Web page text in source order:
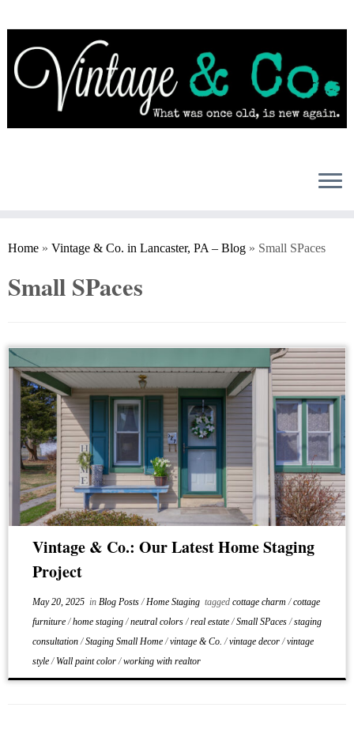
to
content
Home » Vintage & Co. in Lancaster, PA – Blog » Small SPaces
Small SPaces
Vintage & Co.: Our Latest Home Staging
Project
May 20, 2025in Blog Posts/Home Staging tagged cottage charm/cottage
furniture/home staging/neutral colors/real estate/Small SPaces/staging
consultation/Staging Small Home/vintage & Co./vintage decor/vintage
style/ Wall paint color/working with realtor